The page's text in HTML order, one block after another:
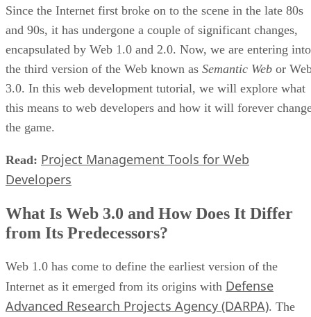
Since the Internet first broke on to the scene in the late 80s
and 90s, it has undergone a couple of significant changes,
encapsulated by Web 1.0 and 2.0. Now, we are entering into
the third version of the Web known as Semantic Web or
3.0. In this web development tutorial, we will explore what
this means to web developers and how it will forever
the game.
Read: Project Management Tools for Web
Developers
What Is Web 3.0 and How Does It Differ
from Its Predecessors?
Web 1.0 has come to define the earliest version of the
Internet as it emerged from its origins with Defense
Advanced Research Projects Agency (DARPA). The